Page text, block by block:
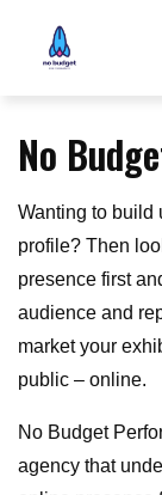
No
Wanting to build
profile? Then
presence first
audience and
market your
public – online.
No Budget
agency that